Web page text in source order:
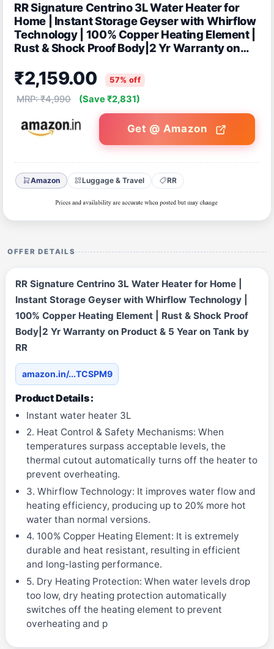
RR Signature Centrino 3L Water Heater for
Home | Instant Storage Geyser with Whirflow
Technology | 100% Copper Heating Element |
Rust & Shock Proof Body|2 Yr Warranty on
₹2,159.00 57% off
MRP: ₹4,990 (Save ₹2,831)
Get @ Amazon
Amazon Luggage & Travel RR
OFFER DETAILS
RR Signature Centrino 3L Water Heater for Home |
Instant Storage Geyser with Whirflow Technology |
100% Copper Heating Element | Rust & Shock Proof
Body|2 Yr Warranty on Product & 5 Year on Tank by
RR
amazon.in/...TCSPM9
Product Details :
Instant water heater 3L
2. Heat Control & Safety Mechanisms: When
temperatures surpass acceptable levels, the
thermal cutout automatically turns off the heater to
prevent overheating.
3. Whirflow Technology: It improves water flow and
heating efficiency, producing up to 20% more hot
water than normal versions.
4. 100% Copper Heating Element: It is extremely
durable and heat resistant, resulting in efficient
and long-lasting performance.
5. Dry Heating Protection: When water levels drop
too low, dry heating protection automatically
switches off the heating element to prevent
overheating and p